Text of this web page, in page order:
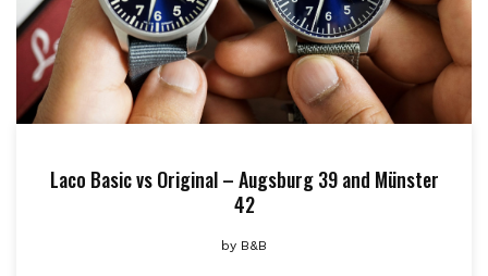
Laco Basic vs Original – Augsburg 39 and Münster
42
by B&B